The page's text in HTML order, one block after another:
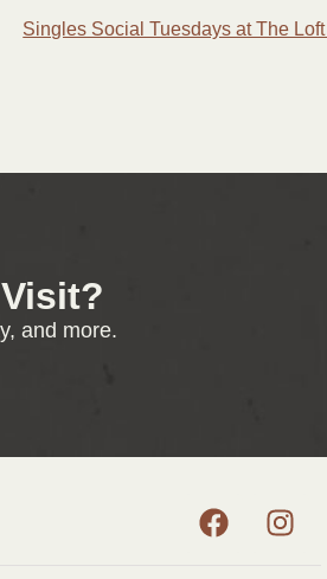
Singles Social Tuesdays at The Loft
and more.